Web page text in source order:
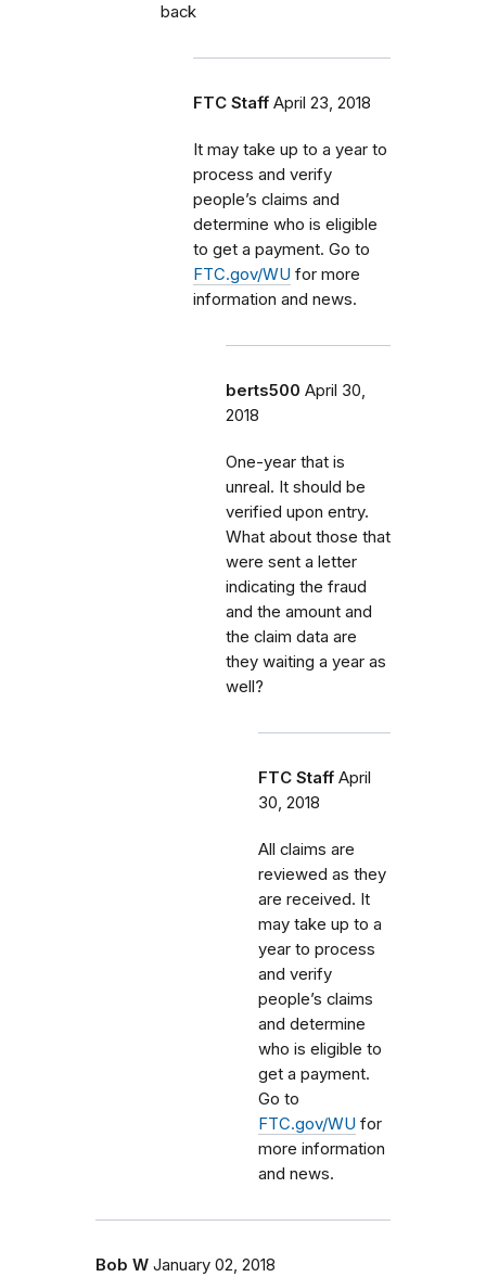
back
FTC Staff April 23, 2018
It may take up to a year to
process and verify
people’s claims and
determine who is eligible
to get a payment. Go to
FTC.gov/WU for more
information and news.
berts500 April 30,
2018
One-year that is
unreal. It should be
verified upon entry.
What about those that
were sent a letter
indicating the fraud
and the amount and
the claim data are
they waiting a year as
well?
FTC Staff April
30, 2018
All claims are
reviewed as they
are received. It
may take up to a
year to process
and verify
people’s claims
and determine
who is eligible to
get a payment.
Go to
FTC.gov/WU for
more information
and news.
Bob W January 02, 2018